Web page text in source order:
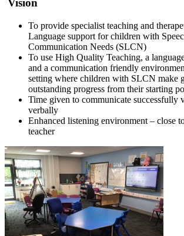
Vision
To provide specialist teaching and
Language support for children with
Communication Needs (SLCN)
To use High Quality Teaching, a
and a communication friendly
setting where children with SLCN make
outstanding progress from their starting
Time given to communicate successfully
verbally
Enhanced listening environment – close
teacher